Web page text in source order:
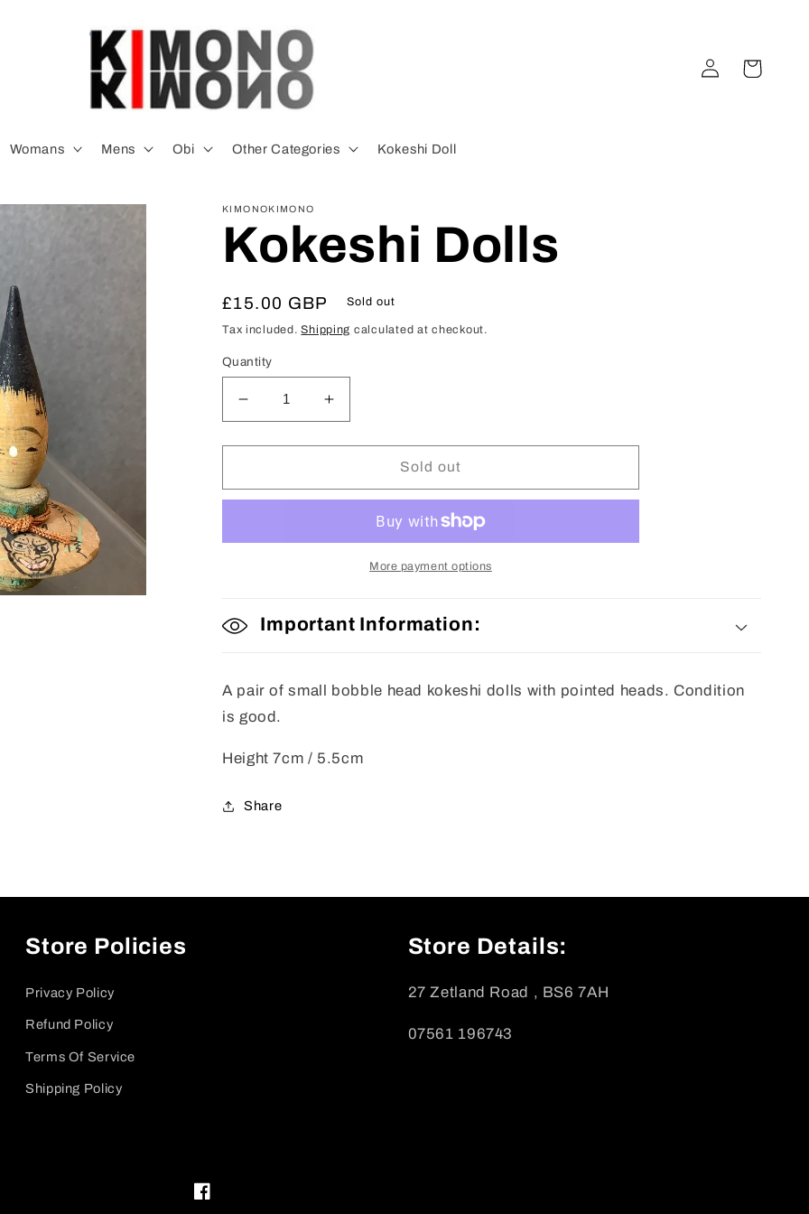
Womans Mens Obi Other Categories Kokeshi Doll
Log
in
Cart
KIMONOKIMONO
Kokeshi Dolls
Regular
price
£15.00 GBP Sold out
Tax included.Shipping calculated at checkout.
Quantity
Decrease
quantity
for
Dolls
Increase
quantity
for
Dolls
Sold out
More payment options
Important Information:
A pair of small bobble head kokeshi dolls with pointed heads. Condition
is good.
Height 7cm / 5.5cm
Share
Store Policies
Privacy Policy
Refund Policy
Terms Of Service
Shipping Policy
Store Details:
27 Zetland Road , BS6 7AH
07561 196743
Facebook